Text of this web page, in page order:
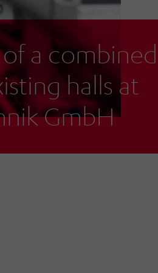
a combined
halls at
GmbH